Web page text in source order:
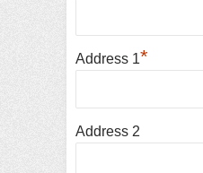
Address 1*
Address 2